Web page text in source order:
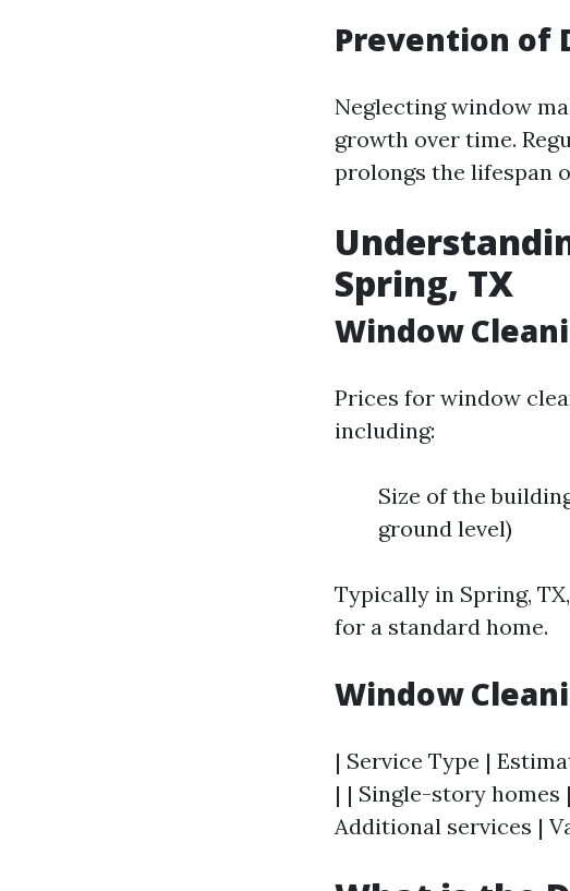
Prevention of
Neglecting window
growth over time.
prolongs the lifespan
Spring, TX
Window
Prices for window
including:
Size of the
ground level)
Typically in Spring,
for a standard home.
Window
| Service Type |
| | Single-story homes
Additional services |